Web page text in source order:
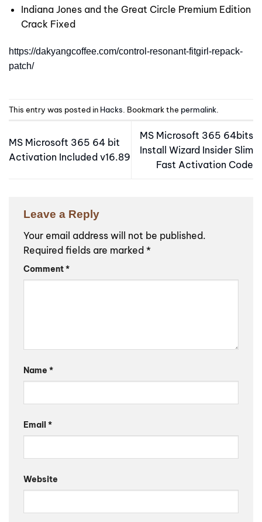
Indiana Jones and the Great Circle Premium Edition
Crack Fixed
https://dakyangcoffee.com/control-resonant-fitgirl-repack-
patch/
This entry was posted in Hacks . Bookmark the permalink
MS Microsoft 365 64 bit
Activation Included v16.89
MS Microsoft 365 64bits
Install Wizard Insider Slim
Fast Activation Code
Leave a Reply
Your email address will not be published.
Required fields are marked *
Comment*
Name *
Email *
Website